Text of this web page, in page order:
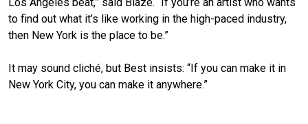
to find out what it’s like working in the high-paced industry,
then New York is the place to be.”
It may sound cliché, but Best insists: “If you can make it in
New York City, you can make it anywhere.”